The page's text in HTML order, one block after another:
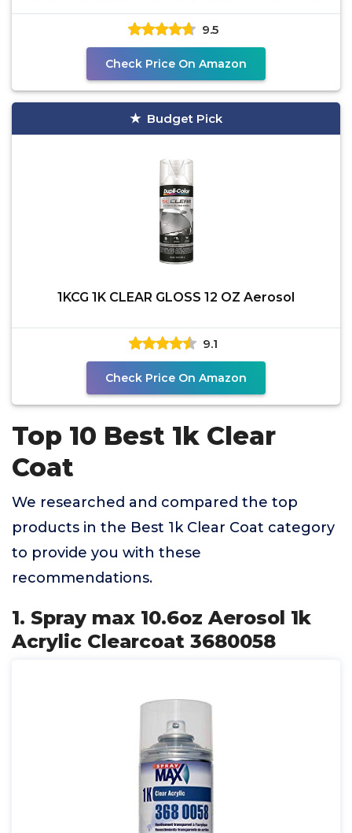
Perfect for
9.5
Check Price On Amazon
Budget Pick
1KCG 1K CLEAR GLOSS 12 OZ Aerosol
9.1
Check Price On Amazon
Top 10 Best 1k Clear
Coat
We researched and compared the top
products in the Best 1k Clear Coat category
to provide you with these
recommendations.
1. Spray max 10.6oz Aerosol 1k
Acrylic Clearcoat 3680058